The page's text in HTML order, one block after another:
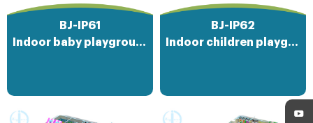
BJ-IP61
Indoor baby playground
BJ-IP62
Indoor children playground